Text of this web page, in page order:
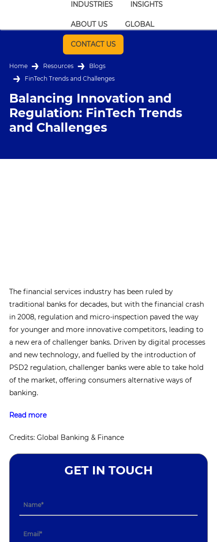
INDUSTRIES INSIGHTS
ABOUT US GLOBAL
CONTACT US
Home Resources
Blogs
FinTech Trends and Challenges
Balancing Innovation and
Regulation: FinTech Trends
and Challenges
The financial services industry has been ruled by
traditional banks for decades, but with the financial crash
in 2008, regulation and micro-inspection paved the way
for younger and more innovative competitors, leading to
a new era of challenger banks. Driven by digital processes
and new technology, and fuelled by the introduction of
PSD2 regulation, challenger banks were able to take hold
of the market, offering consumers alternative ways of
banking.
Read more
Credits: Global Banking & Finance
GET IN TOUCH